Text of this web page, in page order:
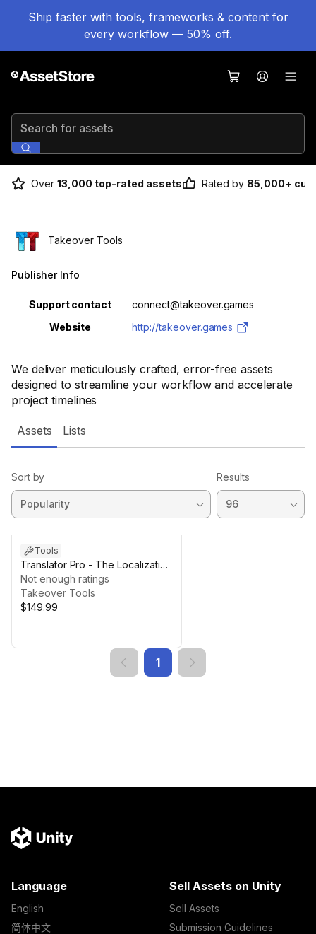
Ship faster with tools, frameworks & content for
every workflow — 50% off.
Search for assets
Over 13,000 top-rated assets Rated by 85,000+
We deliver meticulously crafted, error-free assets
designed to streamline your workflow and accelerate
project timelines
Takeover Tools
Publisher Info
Property Value
Support contact
connect@takeover.games
Website
http://takeover.games
Assets Lists
Sort by Results
Tools
Translator Pro - The Localization
Agent
Not enough ratings
Takeover Tools
$149.99
1
Language
English
简体中文
Sell Assets on Unity
Sell Assets
Submission Guidelines